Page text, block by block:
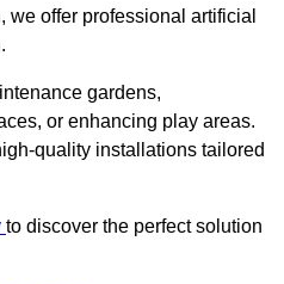
offer professional artificial
gardens,
or enhancing play areas.
quality installations tailored
to discover the perfect solution